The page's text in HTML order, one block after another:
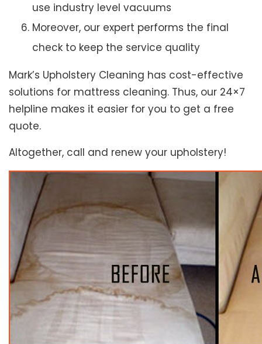
use industry level vacuums
Moreover, our expert performs the final
check to keep the service quality
Mark’s Upholstery Cleaning has cost-effective
solutions for mattress cleaning. Thus, our 24×7
helpline makes it easier for you to get a free
quote.
Altogether, call and renew your upholstery!